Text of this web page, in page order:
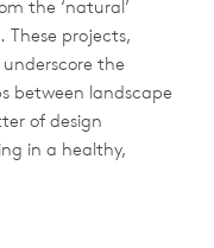
the ‘natural’
projects,
underscore the
between landscape
of design
in a healthy,